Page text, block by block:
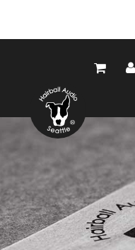
PRODUCTS
ALL PRODUCTS
LOLA MIC PRES